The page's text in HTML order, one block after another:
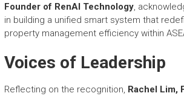
Founder of RenAI Technology,
in building a unified smart system that
property management efficiency within
Voices of Leadership
Reflecting on the recognition, Rachel Lim,